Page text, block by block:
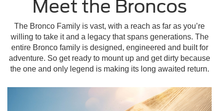
Meet the Broncos
The Bronco Family is vast, with a reach as far as you’re
willing to take it and a legacy that spans generations. The
entire Bronco family is designed, engineered and built for
adventure. So get ready to mount up and get dirty because
the one and only legend is making its long awaited return.